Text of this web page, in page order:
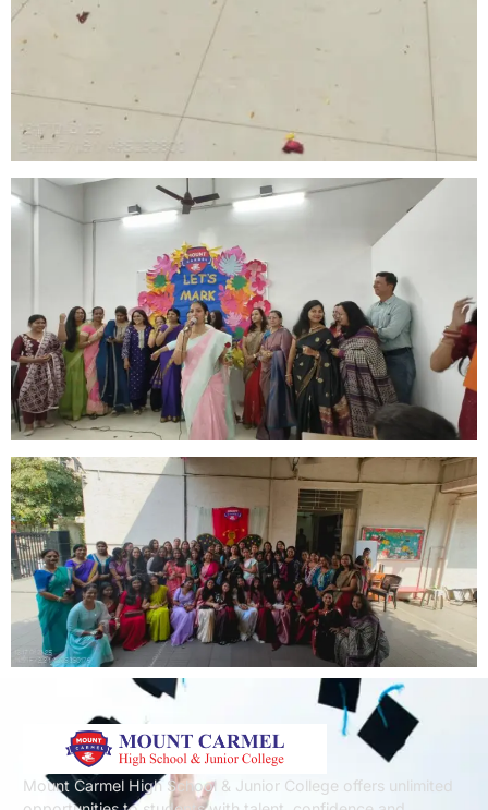
Mount Carmel High School & Junior College offers unlimited